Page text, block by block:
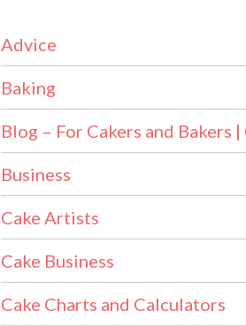
Advice
Baking
Blog – For Cakers and Bakers
Business
Cake Artists
Cake Business
Cake Charts and Calculators